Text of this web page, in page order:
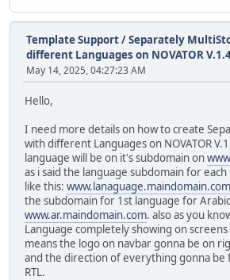
Template Support/Separately
different Languages on NOVATOR
May 14, 2025, 04:27:23 AM
Hello,
I need more details on how to create
with different Languages on NOVATOR
language will be on it's subdomain on
as i said the language subdomain for
like this: www.lanaguage.maindomain.com
the subdomain for 1st language for
www.ar.maindomain.com. also as you
Language completely showing on
means the logo on navbar gonna be on
and the direction of everything gonna
RTL.